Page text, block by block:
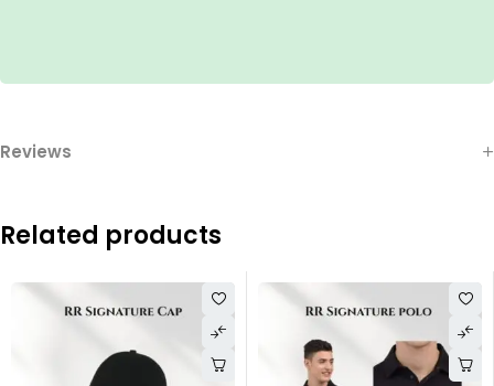
Reviews
Related products